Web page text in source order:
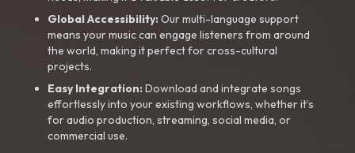
Global Accessibility:Our multi-language support
means your music can engage listeners from around
the world, making it perfect for cross-cultural
projects.
Easy Integration:Download and integrate songs
effortlessly into your existing workflows, whether it’s
for audio production, streaming, social media, or
commercial use.